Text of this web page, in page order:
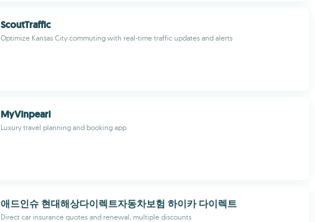
ScoutTraffic
Optimize Kansas City commuting with real-time traffic updates and alerts
MyVinpearl
Luxury travel planning and booking app
애드인슈 현대해상다이렉트자동차보험 하이카 다이렉트
Direct car insurance quotes and renewal, multiple discounts